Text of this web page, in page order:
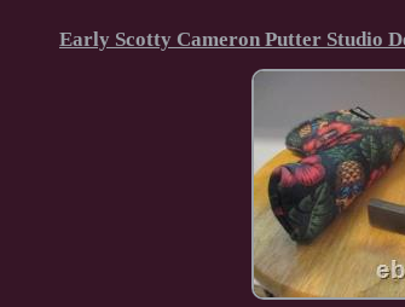
Early Scotty Cameron Putter Studio